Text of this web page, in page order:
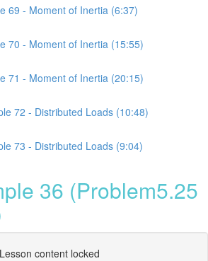
69 - Moment of Inertia (6:37)
70 - Moment of Inertia (15:55)
71 - Moment of Inertia (20:15)
72 - Distributed Loads (10:48)
73 - Distributed Loads (9:04)
36 (Problem5.25
Lesson content locked